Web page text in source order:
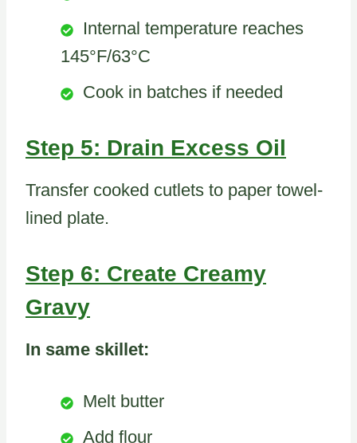
Internal temperature reaches
145°F/63°C
Cook in batches if needed
Step 5: Drain Excess Oil
Transfer cooked cutlets to paper towel-
lined plate.
Step 6: Create Creamy
Gravy
In same skillet:
Melt butter
Add flour